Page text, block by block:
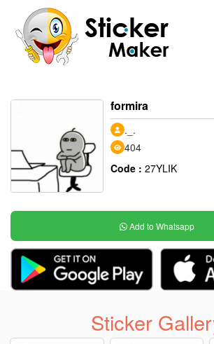
formira
._.
404
Code : 27YLIK
Add to Whatsapp
Sticker